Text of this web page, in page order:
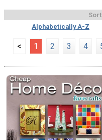
Alphabetically A-Z
< 1 2 3 4